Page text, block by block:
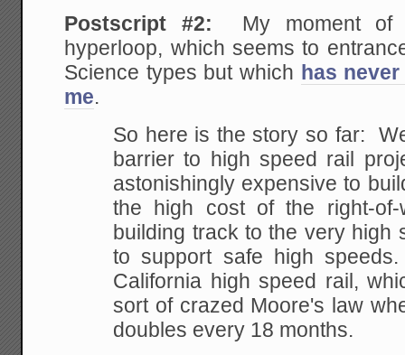
Postscript #2:
My moment of
hyperloop, which seems to
Science types but which has
me.
So here is the story so far:
barrier to high speed rail
astonishingly expensive to
the high cost of the right-of-
building track to the very high
to support safe high
California high speed rail,
sort of crazed Moore's law
doubles every 18 months.